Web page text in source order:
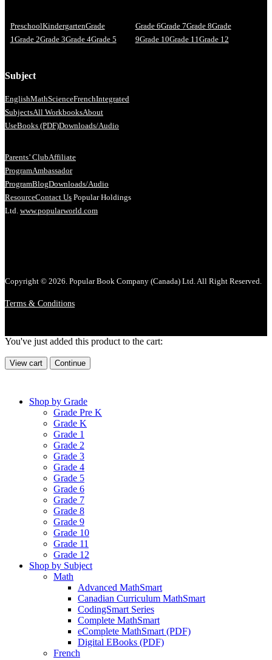
PreschoolKindergartenGrade
1Grade 2Grade 3Grade 4Grade 5
Grade 6Grade 7Grade 8Grade
9Grade 10Grade 11Grade 12
Subject
EnglishMathScienceFrenchIntegrated
SubjectsAll WorkbooksAbout
UseBooks (PDF)Downloads/Audio
Parents’ ClubAffiliate
ProgramAmbassador
ProgramBlogDownloads/Audio
ResourceContact Us Popular Holdings
Ltd. www.popularworld.com
Copyright © 2026. Popular Book Company (Canada) Ltd. All Right Reserved.
Terms & Conditions
You've just added this product to the cart:
View cart Continue
Shop by Grade
Grade Pre K
Grade K
Grade 1
Grade 2
Grade 3
Grade 4
Grade 5
Grade 6
Grade 7
Grade 8
Grade 9
Grade 10
Grade 11
Grade 12
Shop by Subject
Math
Advanced MathSmart
Canadian Curriculum MathSmart
CodingSmart Series
Complete MathSmart
eComplete MathSmart (PDF)
Digital EBooks (PDF)
French